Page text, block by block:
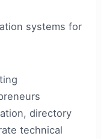
systems for
directory
technical